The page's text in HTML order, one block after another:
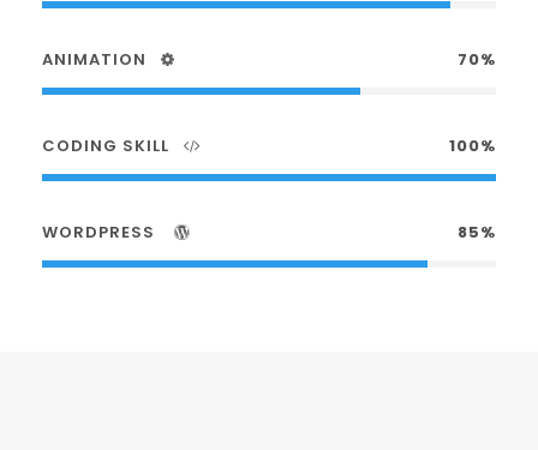
ANIMATION 70%
CODING SKILL 100%
WORDPRESS 85%